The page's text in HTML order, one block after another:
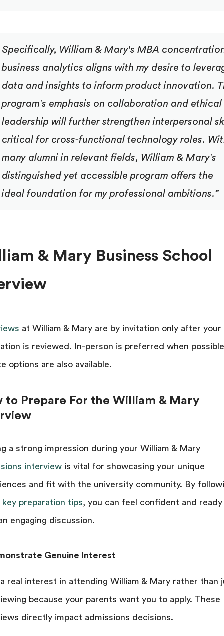
Specifically, William & Mary's MBA
business analytics aligns with my desire to
data and insights to inform product innovation.
program's emphasis on collaboration and ethical
leadership will further strengthen interpersonal
critical for cross-functional technology roles.
many alumni in relevant fields, William & Mary's
distinguished yet accessible program offers the
ideal foundation for my professional ambitions.”
& Mary Business School
at William & Mary are by invitation only after your
is reviewed. In-person is preferred when
options are also available.
to Prepare For the William & Mary
a strong impression during your William & Mary
interview is vital for showcasing your unique
and fit with the university community. By
key preparation tips, you can feel confident and
engaging discussion.
Genuine Interest
real interest in attending William & Mary rather than
because your parents want you to apply. These
directly impact admissions decisions.